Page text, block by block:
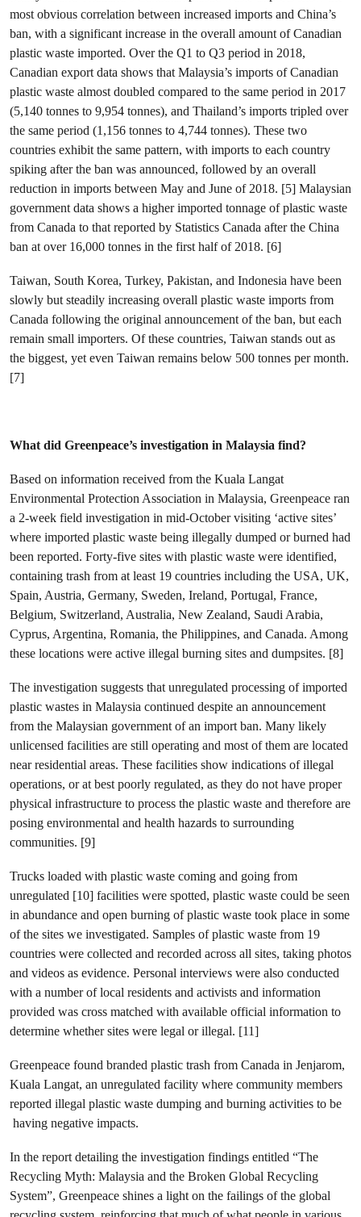
most obvious correlation between increased imports and China’s
ban, with a significant increase in the overall amount of Canadian
plastic waste imported. Over the Q1 to Q3 period in 2018,
Canadian export data shows that Malaysia’s imports of Canadian
plastic waste almost doubled compared to the same period in 2017
(5,140 tonnes to 9,954 tonnes), and Thailand’s imports tripled over
the same period (1,156 tonnes to 4,744 tonnes). These two
countries exhibit the same pattern, with imports to each country
spiking after the ban was announced, followed by an overall
reduction in imports between May and June of 2018. [5] Malaysian
government data shows a higher imported tonnage of plastic waste
from Canada to that reported by Statistics Canada after the China
ban at over 16,000 tonnes in the first half of 2018. [6]
Taiwan, South Korea, Turkey, Pakistan, and Indonesia have been
slowly but steadily increasing overall plastic waste imports from
Canada following the original announcement of the ban, but each
remain small importers. Of these countries, Taiwan stands out as
the biggest, yet even Taiwan remains below 500 tonnes per month.
[7]
What did Greenpeace’s investigation in Malaysia find?
Based on information received from the Kuala Langat
Environmental Protection Association in Malaysia, Greenpeace ran
a 2-week field investigation in mid-October visiting ‘active sites’
where imported plastic waste being illegally dumped or burned had
been reported. Forty-five sites with plastic waste were identified,
containing trash from at least 19 countries including the USA, UK,
Spain, Austria, Germany, Sweden, Ireland, Portugal, France,
Belgium, Switzerland, Australia, New Zealand, Saudi Arabia,
Cyprus, Argentina, Romania, the Philippines, and Canada. Among
these locations were active illegal burning sites and dumpsites. [8]
The investigation suggests that unregulated processing of imported
plastic wastes in Malaysia continued despite an announcement
from the Malaysian government of an import ban. Many likely
unlicensed facilities are still operating and most of them are located
near residential areas. These facilities show indications of illegal
operations, or at best poorly regulated, as they do not have proper
physical infrastructure to process the plastic waste and therefore are
posing environmental and health hazards to surrounding
communities. [9]
Trucks loaded with plastic waste coming and going from
unregulated [10] facilities were spotted, plastic waste could be seen
in abundance and open burning of plastic waste took place in some
of the sites we investigated. Samples of plastic waste from 19
countries were collected and recorded across all sites, taking photos
and videos as evidence. Personal interviews were also conducted
with a number of local residents and activists and information
provided was cross matched with available official information to
determine whether sites were legal or illegal. [11]
Greenpeace found branded plastic trash from Canada in Jenjarom,
Kuala Langat, an unregulated facility where community members
reported illegal plastic waste dumping and burning activities to be
having negative impacts.
In the report detailing the investigation findings entitled “The
Recycling Myth: Malaysia and the Broken Global Recycling
System”, Greenpeace shines a light on the failings of the global